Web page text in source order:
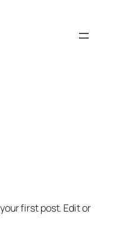
first post. Edit or